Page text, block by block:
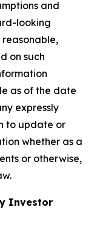
and
looking
on such
as of the date
expressly
to update or
whether as a
or otherwise,
Investor